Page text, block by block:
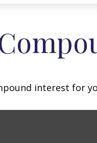
interest for